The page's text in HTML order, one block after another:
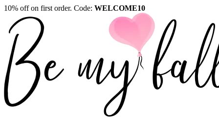
10% off on first order. Code: WELCOME10